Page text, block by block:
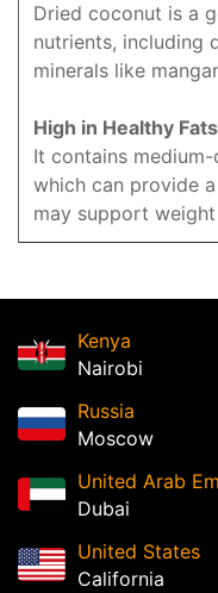
Dried coconut is a
nutrients, including
minerals like
High in Healthy
It contains
which can provide
may support
Kenya
Nairobi
Russia
Moscow
United Arab
Dubai
United States
California